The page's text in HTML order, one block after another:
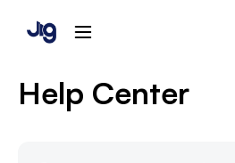
Help Center